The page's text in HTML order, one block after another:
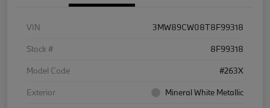
VIN
3MW89CW08T8F99318
Stock #
8F99318
Model Code
#263X
Exterior
Mineral White Metallic